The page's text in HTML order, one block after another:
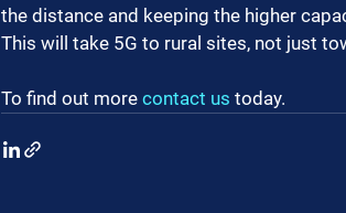
the distance and keeping the higher
This will take 5G to rural sites, not just
To find out more contact us today.